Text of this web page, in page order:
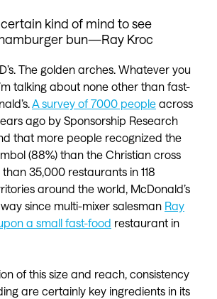
kind of mind to see
bun—Ray Kroc
The golden arches. Whatever you
talking about none other than fast-
A survey of 7000 people across
ago by Sponsorship Research
that more people recognized the
(88%) than the Christian cross
35,000 restaurants in 118
around the world, McDonald’s
since multi-mixer salesman Ray
a small fast-food restaurant in
of this size and reach, consistency
are certainly key ingredients in its